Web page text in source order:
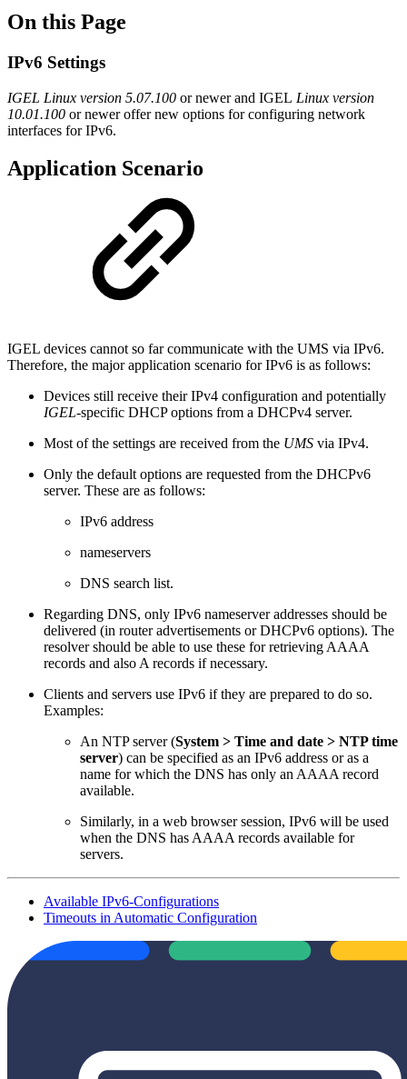
On this Page
IPv6 Settings
IGEL Linux version 5.07.100 or newer and IGEL Linux version
10.01.100 or newer offer new options for configuring network
interfaces for IPv6.
Application Scenario
IGEL devices cannot so far communicate with the UMS via IPv6.
Therefore, the major application scenario for IPv6 is as follows:
Devices still receive their IPv4 configuration and potentially
IGEL-specific DHCP options from a DHCPv4 server.
Most of the settings are received from the UMS via IPv4.
Only the default options are requested from the DHCPv6
server. These are as follows:
IPv6 address
nameservers
DNS search list.
Regarding DNS, only IPv6 nameserver addresses should be
delivered (in router advertisements or DHCPv6 options). The
resolver should be able to use these for retrieving AAAA
records and also A records if necessary.
Clients and servers use IPv6 if they are prepared to do so.
Examples:
An NTP server (System > Time and date > NTP time
server) can be specified as an IPv6 address or as a
name for which the DNS has only an AAAA record
available.
Similarly, in a web browser session, IPv6 will be used
when the DNS has AAAA records available for
servers.
Available IPv6-Configurations
Timeouts in Automatic Configuration